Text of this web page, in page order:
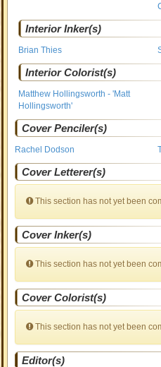
Interior Inker(s)
Brian Thies
Interior Colorist(s)
Matthew Hollingsworth - 'Matt
Hollingsworth'
Cover Penciler(s)
Rachel Dodson
Cover Letterer(s)
This section has not yet been
Cover Inker(s)
This section has not yet been
Cover Colorist(s)
This section has not yet been
Editor(s)